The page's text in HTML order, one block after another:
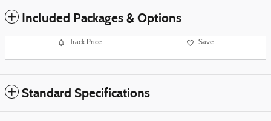
Included Packages & Options
Track Price Save
Standard Specifications